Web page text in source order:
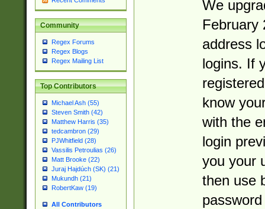
Community
Regex Forums
Regex Blogs
Regex Mailing List
Top Contributors
Michael Ash (55)
Steven Smith (42)
Matthew Harris (35)
tedcambron (29)
PJWhitfield (28)
Vassilis Petroulias (26)
Matt Brooke (22)
Juraj Hajdúch (SK) (21)
Mukundh (21)
RobertKaw (19)
All Contributors
We
February
address
logins. If
know
with the
login
you your
then use